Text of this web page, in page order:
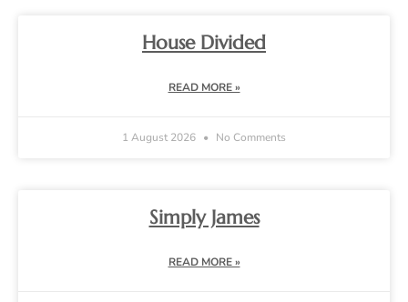
House Divided
READ MORE »
1 August 2026 No Comments
Simply James
READ MORE »